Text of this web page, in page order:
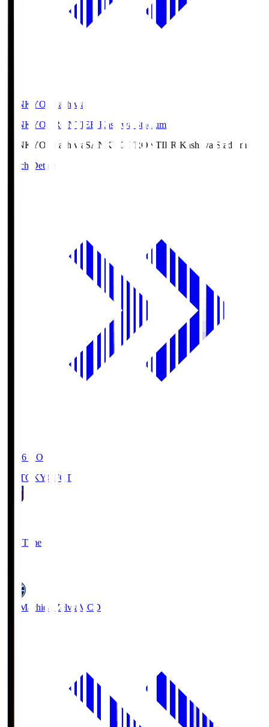
SANKYO Fkashiwa
SANKYO FRONTIER Kashiwa Stadium
SANKYO Fkashiwa SANKYO FRONTIER Kashiwa Stadium
Match Details
19:06 KO
FC TOKYO FCT
Full Time
FC Machida Zelvia MCD